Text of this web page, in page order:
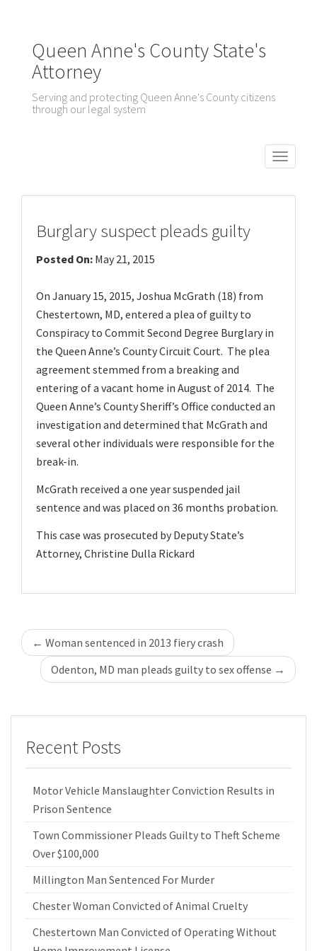
Queen Anne's County State's
Attorney
Serving and protecting Queen Anne's County citizens
through our legal system
T
Burglary suspect pleads guilty
Posted On: May 21, 2015
On January 15, 2015, Joshua McGrath (18) from
Chestertown, MD, entered a plea of guilty to
Conspiracy to Commit Second Degree Burglary in
the Queen Anne’s County Circuit Court. The plea
agreement stemmed from a breaking and
entering of a vacant home in August of 2014. The
Queen Anne’s County Sheriff’s Office conducted an
investigation and determined that McGrath and
several other individuals were responsible for the
break-in.
McGrath received a one year suspended jail
sentence and was placed on 36 months probation.
This case was prosecuted by Deputy State’s
Attorney, Christine Dulla Rickard
Post
navigation
← Woman sentenced in 2013 fiery crash
Odenton, MD man pleads guilty to sex offense →
Recent Posts
Motor Vehicle Manslaughter Conviction Results in
Prison Sentence
Town Commissioner Pleads Guilty to Theft Scheme
Over $100,000
Millington Man Sentenced For Murder
Chester Woman Convicted of Animal Cruelty
Chestertown Man Convicted of Operating Without